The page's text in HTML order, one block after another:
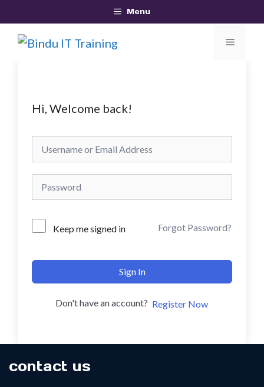
to
content
Menu
Hi, Welcome back!
Keep me signed in Forgot Password?
Sign In
Don't have an account? Register Now
contact us